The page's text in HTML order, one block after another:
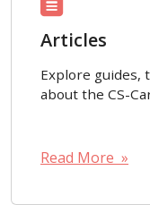
Articles
Explore guides,
about the CS-
Read More »